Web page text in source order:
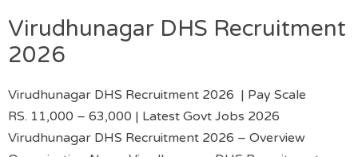
Virudhunagar DHS Recruitment
2026
Virudhunagar DHS Recruitment 2026 | Pay Scale
RS. 11,000 – 63,000 | Latest Govt Jobs 2026
Virudhunagar DHS Recruitment 2026 – Overview